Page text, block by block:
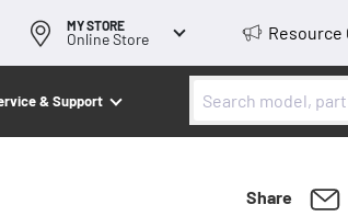
MY STORE
Online Store Resource
& Support
Share